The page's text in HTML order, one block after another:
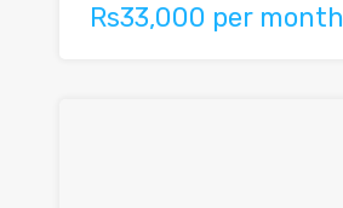
Rs33,000 per month